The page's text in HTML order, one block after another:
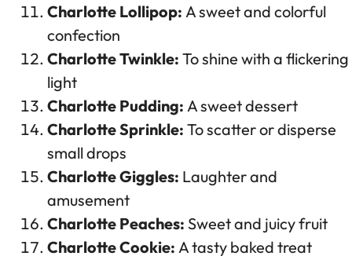
Charlotte Lollipop: A sweet and colorful
confection
Charlotte Twinkle: To shine with a flickering
light
Charlotte Pudding: A sweet dessert
Charlotte Sprinkle: To scatter or disperse
small drops
Charlotte Giggles: Laughter and
amusement
Charlotte Peaches: Sweet and juicy fruit
Charlotte Cookie: A tasty baked treat